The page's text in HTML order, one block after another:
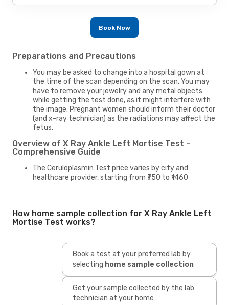
Book Now
Preparations and Precautions
You may be asked to change into a hospital gown at
the time of the scan depending on the scan. You may
have to remove your jewelry and any metal objects
while getting the test done, as it might interfere with
the image. Pregnant women should inform their doctor
(and x-ray technician) as the radiations may affect the
fetus.
Overview of X Ray Ankle Left Mortise Test -
Comprehensive Guide
The Ceruloplasmin Test price varies by city and
healthcare provider, starting from ₹750 to ₹1460
How home sample collection for X Ray Ankle Left
Mortise Test works?
Book a test at your preferred lab by
selecting home sample collection
Get your sample collected by the lab
technician at your home